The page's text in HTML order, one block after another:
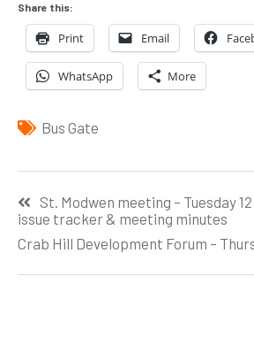
Share this:
Print Email
WhatsApp More
Bus Gate
navigation
St. Modwen meeting – Tuesday
issue tracker & meeting minutes
Crab Hill Development Forum –